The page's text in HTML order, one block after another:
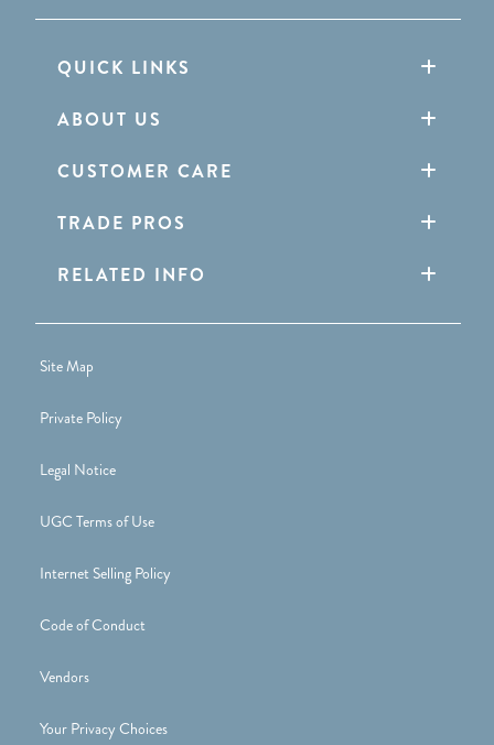
QUICK LINKS
ABOUT US
CUSTOMER CARE
TRADE PROS
RELATED INFO
Site Map
Private Policy
Legal Notice
UGC Terms of Use
Internet Selling Policy
Code of Conduct
Vendors
Your Privacy Choices